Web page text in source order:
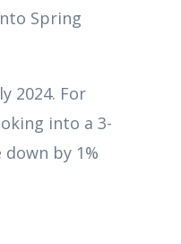
Spring
2024. For
into a 3-
by 1%